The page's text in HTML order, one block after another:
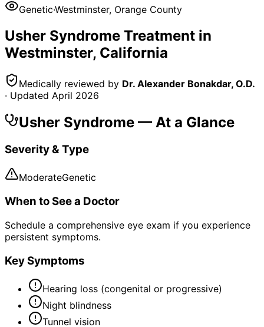
Genetic·Westminster, Orange County
Usher Syndrome Treatment in
Westminster, California
Medically reviewed by Dr. Alexander Bonakdar, O.D.
· Updated April 2026
Usher Syndrome — At a Glance
Severity & Type
ModerateGenetic
When to See a Doctor
Schedule a comprehensive eye exam if you experience
persistent symptoms.
Key Symptoms
Hearing loss (congenital or progressive)
Night blindness
Tunnel vision